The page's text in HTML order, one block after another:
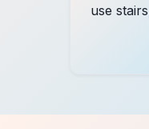
use